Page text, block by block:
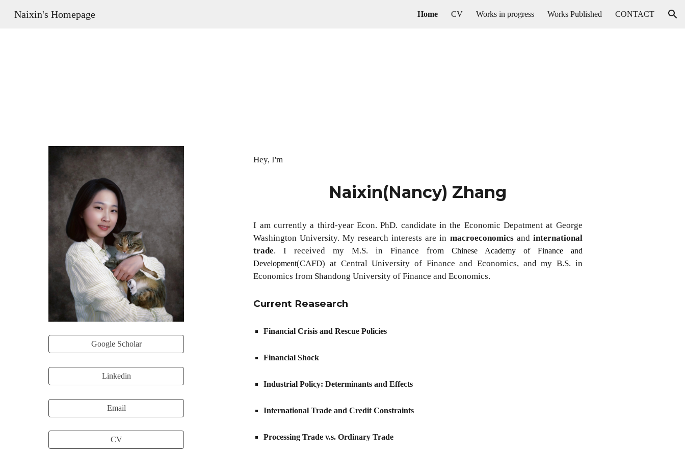
Skip to navigation
Naixin's Homepage Home CV Works in progress Works Published CONTACT
Google Scholar
Linkedin
Email
CV
Hey, I'm
Naixin(Nancy) Zhang
I am currently a third-year Econ. PhD. candidate in the Economic Depatment at George
Washington University. My research interests are in macroeconomicsand international
trade. I received my M.S. in Finance from Chinese Academy of Finance and
Development(CAFD) at Central University of Finance and Economics, and my B.S. in
Economics from Shandong University of Finance and Economics.
Current Reasearch
Financial Crisis and Rescue Policies
FinancialShock
Industrial Policy: Determinants and Effects
International Trade and Credit Constraints
Processing Trade v.s. Ordinary Trade